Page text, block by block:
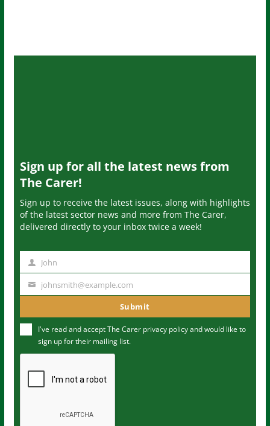
Sign up for all the latest news from
The Carer!
Sign up to receive the latest issues, along with highlights
of the latest sector news and more from The Carer,
delivered directly to your inbox twice a week!
m
John
u
m
johnsmith@example.com
Submit
I've read and accept The Carer privacy policyand would like to
sign up for their mailing list.